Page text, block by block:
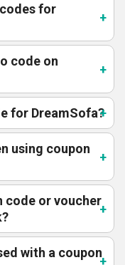
for
code on
for DreamSofa?
using coupon
code or voucher
with a coupon